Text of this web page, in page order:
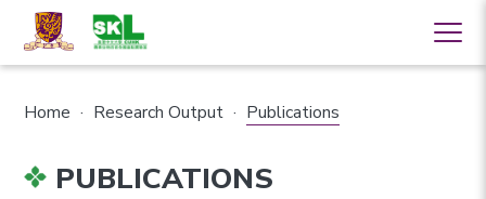
Home · Research Output · Publications
PUBLICATIONS